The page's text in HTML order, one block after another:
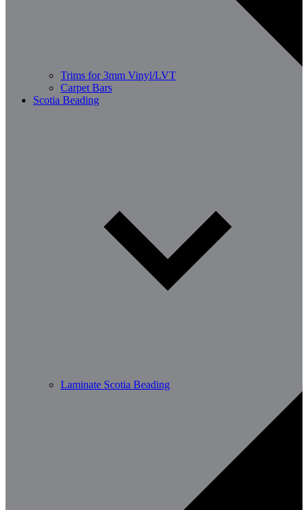
Trims for 3mm Vinyl/LVT
Carpet Bars
Scotia Beading
Laminate Scotia Beading